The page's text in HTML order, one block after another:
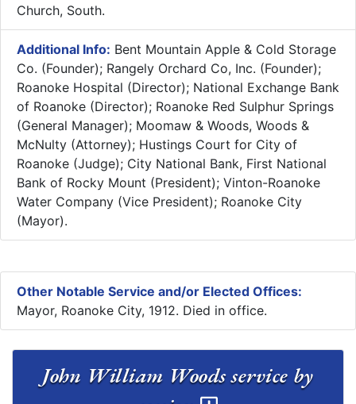
Church, South.
Additional Info: Bent Mountain Apple & Cold Storage
Co. (Founder); Rangely Orchard Co, Inc. (Founder);
Roanoke Hospital (Director); National Exchange Bank
of Roanoke (Director); Roanoke Red Sulphur Springs
(General Manager); Moomaw & Woods, Woods &
McNulty (Attorney); Hustings Court for City of
Roanoke (Judge); City National Bank, First National
Bank of Rocky Mount (President); Vinton-Roanoke
Water Company (Vice President); Roanoke City
(Mayor).
Other Notable Service and/or Elected Offices:
Mayor, Roanoke City, 1912. Died in office.
John William Woods service by